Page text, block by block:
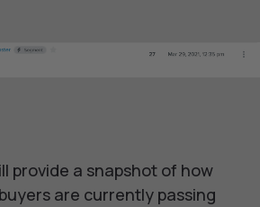
provide a snapshot of how
are currently passing